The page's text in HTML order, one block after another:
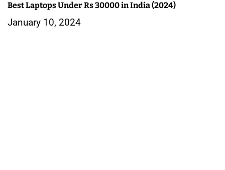
Best Laptops Under Rs 30000 in India (2024)
January 10, 2024